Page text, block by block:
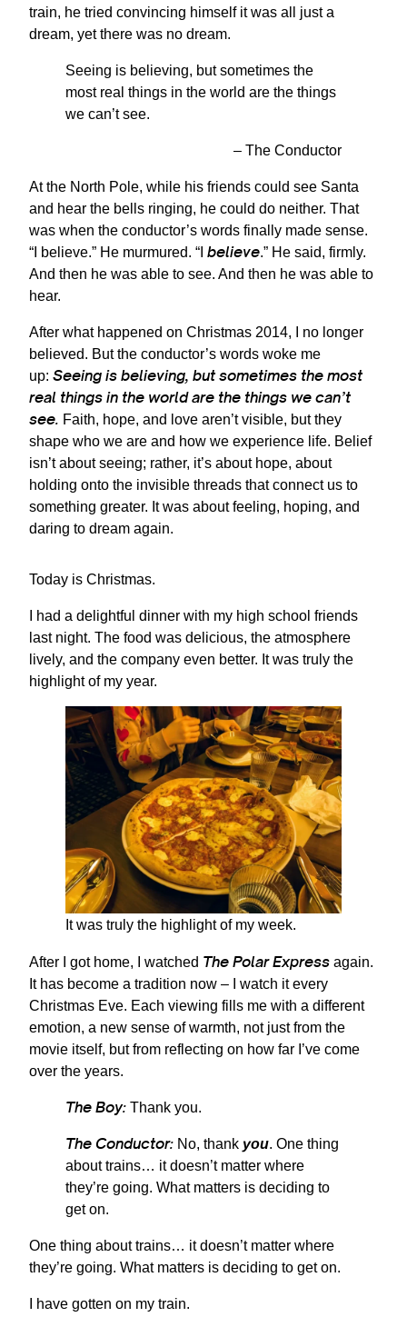
train, he tried convincing himself it was all just a
dream, yet there was no dream.
Seeing is believing, but sometimes the
most real things in the world are the things
we can’t see.
– The Conductor
At the North Pole, while his friends could see Santa
and hear the bells ringing, he could do neither. That
was when the conductor’s words finally made sense.
“I believe.” He murmured. “I believe.” He said, firmly.
And then he was able to see. And then he was able to
hear.
After what happened on Christmas 2014, I no longer
believed. But the conductor’s words woke me
up: Seeing is believing, but sometimes the most
real things in the world are the things we can’t
see. Faith, hope, and love aren’t visible, but they
shape who we are and how we experience life. Belief
isn’t about seeing; rather, it’s about hope, about
holding onto the invisible threads that connect us to
something greater. It was about feeling, hoping, and
daring to dream again.
Today is Christmas.
I had a delightful dinner with my high school friends
last night. The food was delicious, the atmosphere
lively, and the company even better. It was truly the
highlight of my year.
It was truly the highlight of my week.
After I got home, I watched The Polar Express again.
It has become a tradition now – I watch it every
Christmas Eve. Each viewing fills me with a different
emotion, a new sense of warmth, not just from the
movie itself, but from reflecting on how far I’ve come
over the years.
The Boy: Thank you.
The Conductor: No, thank you. One thing
about trains… it doesn’t matter where
they’re going. What matters is deciding to
get on.
One thing about trains… it doesn’t matter where
they’re going. What matters is deciding to get on.
I have gotten on my train.